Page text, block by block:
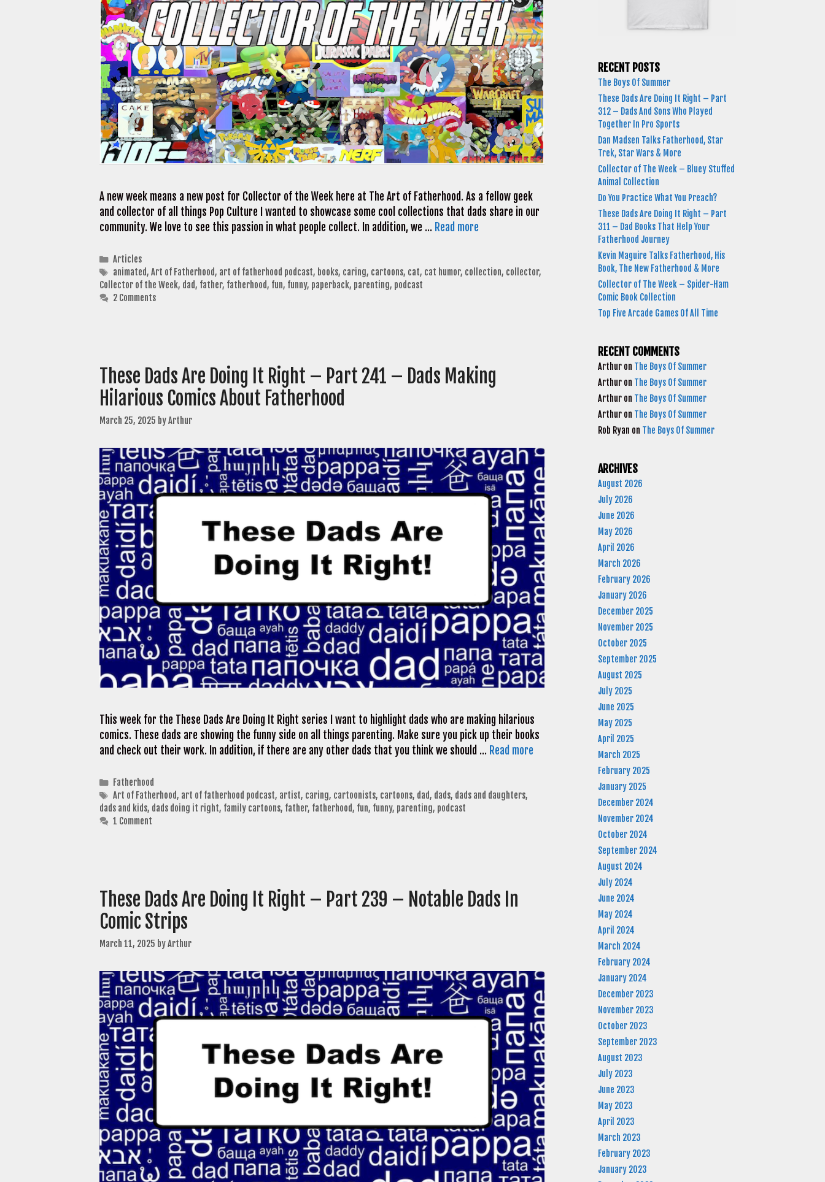
A new week means a new post for Collector of the Week here at The Art of Fatherhood. As a fellow geek
and collector of all things Pop Culture I wanted to showcase some cool collections that dads share in our
community. We love to see this passion in what people collect. In addition, we … Read more
Categories
Articles
Tags
animated, Art of Fatherhood, art of fatherhood podcast, books, caring, cartoons, cat, cat humor, collection, collector,
Collector of the Week, dad, father, fatherhood, fun, funny, paperback, parenting, podcast
2 Comments
These Dads Are Doing It Right – Part 241 – Dads Making
Hilarious Comics About Fatherhood
March 25, 2025 byArthur
This week for the These Dads Are Doing It Right series I want to highlight dads who are making hilarious
comics. These dads are showing the funny side on all things parenting. Make sure you pick up their books
and check out their work. In addition, if there are any other dads that you think we should … Read more
Categories
Fatherhood
Tags
Art of Fatherhood, art of fatherhood podcast, artist, caring, cartoonists, cartoons, dad, dads, dads and daughters,
dads and kids, dads doing it right, family cartoons, father, fatherhood, fun, funny, parenting, podcast
1 Comment
These Dads Are Doing It Right – Part 239 – Notable Dads In
Comic Strips
March 11, 2025 byArthur
RECENT POSTS
The Boys Of Summer
These Dads Are Doing It Right – Part
312 – Dads And Sons Who Played
Together In Pro Sports
Dan Madsen Talks Fatherhood, Star
Trek, Star Wars & More
Collector of The Week – Bluey Stuffed
Animal Collection
Do You Practice What You Preach?
These Dads Are Doing It Right – Part
311 – Dad Books That Help Your
Fatherhood Journey
Kevin Maguire Talks Fatherhood, His
Book, The New Fatherhood & More
Collector of The Week – Spider-Ham
Comic Book Collection
Top Five Arcade Games Of All Time
RECENT COMMENTS
Arthur on The Boys Of Summer
Arthur on The Boys Of Summer
Arthur on The Boys Of Summer
Arthur on The Boys Of Summer
Rob Ryan on The Boys Of Summer
ARCHIVES
August 2026
July 2026
June 2026
May 2026
April 2026
March 2026
February 2026
January 2026
December 2025
November 2025
October 2025
September 2025
August 2025
July 2025
June 2025
May 2025
April 2025
March 2025
February 2025
January 2025
December 2024
November 2024
October 2024
September 2024
August 2024
July 2024
June 2024
May 2024
April 2024
March 2024
February 2024
January 2024
December 2023
November 2023
October 2023
September 2023
August 2023
July 2023
June 2023
May 2023
April 2023
March 2023
February 2023
January 2023